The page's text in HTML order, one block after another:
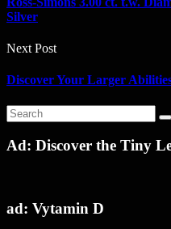
Silver
Next Post
Discover Your Larger
Ad: Discover the Tiny
ad: Vytamin D